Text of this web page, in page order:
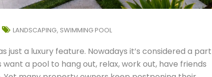
LANDSCAPING, SWIMMING POOL
just a luxury feature. Nowadays it’s considered a part
a pool to hang out, relax, work out, have friends